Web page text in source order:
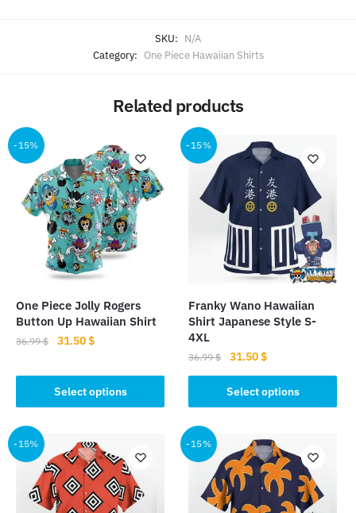
SKU: N/A
Category: One Piece Hawaiian Shirts
Related products
-15%
One Piece Jolly Rogers
Button Up Hawaiian Shirt
36.99$
Original
was:
36.99 $.
31.50$Current
is:
31.50 $.
Select options
product
has
multiple
variants.
The
options
may
-15%
Franky Wano Hawaiian
Shirt Japanese Style S-
4XL
36.99$
Original
price
was:
36.99 $.
31.50$Current
price
is:
31.50 $.
Select options
product
has
multiple
variants.
The
options
-15% -15%